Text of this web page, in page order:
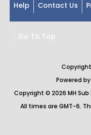
Help Contact Us
Go To Top
Powered by
Copyright © 2026 MH
All times are GMT-6.